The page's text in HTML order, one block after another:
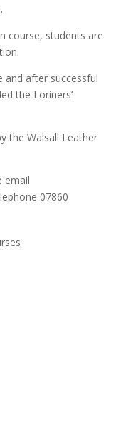
course, students are
and after successful
the Loriners’
the Walsall Leather
email
07860